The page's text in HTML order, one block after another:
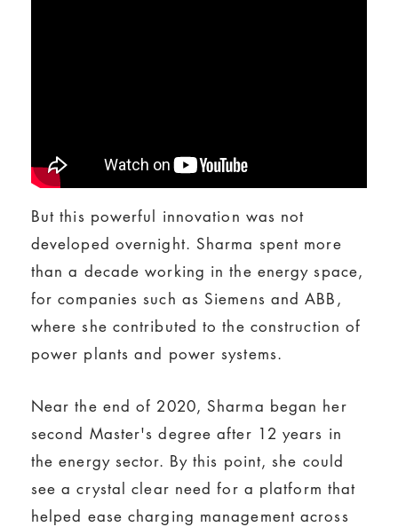
But this powerful innovation was not
developed overnight. Sharma spent more
than a decade working in the energy space,
for companies such as Siemens and ABB,
where she contributed to the construction of
power plants and power systems.
Near the end of 2020, Sharma began her
second Master's degree after 12 years in
the energy sector. By this point, she could
see a crystal clear need for a platform that
helped ease charging management across